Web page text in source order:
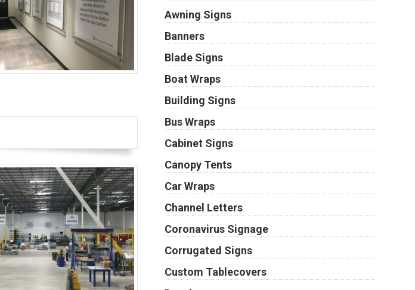
Awning Signs
Banners
Blade Signs
Boat Wraps
Building Signs
Bus Wraps
Cabinet Signs
Canopy Tents
Car Wraps
Channel Letters
Coronavirus Signage
Corrugated Signs
Custom Tablecovers